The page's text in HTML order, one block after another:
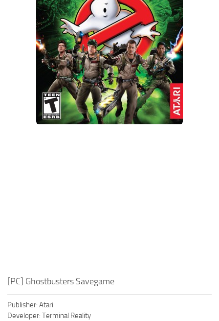
Xbox One Save Game
WII Save Game
[PC] Ghostbusters Savegame
Publisher: Atari
Developer: Terminal Reality